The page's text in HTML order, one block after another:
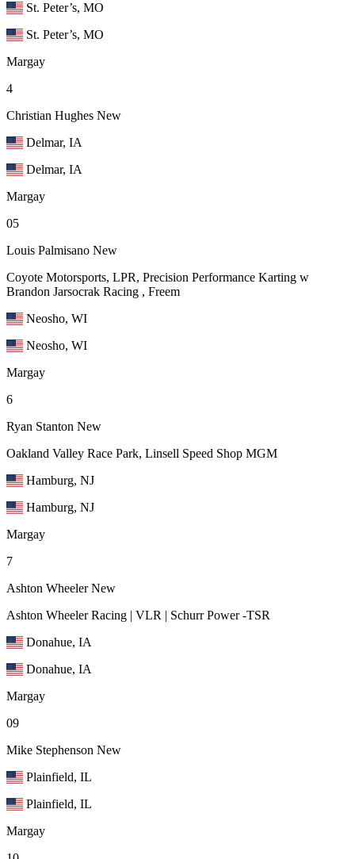
St. Peter’s, MO
St. Peter’s, MO
Margay
4
Christian Hughes New
Delmar, IA
Delmar, IA
Margay
05
Louis Palmisano New
Coyote Motorsports, LPR, Precision Performance Karting w
Brandon Jarsocrak Racing , Freem
Neosho, WI
Neosho, WI
Margay
6
Ryan Stanton New
Oakland Valley Race Park, Linsell Speed Shop MGM
Hamburg, NJ
Hamburg, NJ
Margay
7
Ashton Wheeler New
Ashton Wheeler Racing | VLR | Schurr Power -TSR
Donahue, IA
Donahue, IA
Margay
09
Mike Stephenson New
Plainfield, IL
Plainfield, IL
Margay